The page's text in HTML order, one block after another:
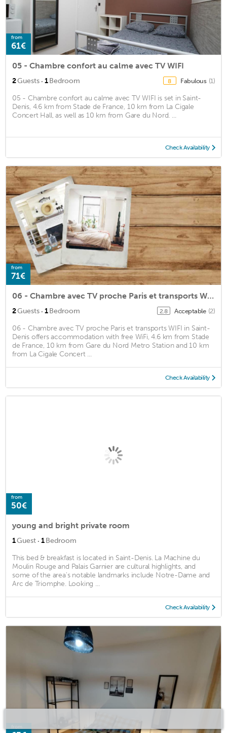
from
61€
05 - Chambre confort au calme avec TV WIFI
2Guests · 1Bedroom 8 Fabulous (1)
05 - Chambre confort au calme avec TV WIFI is set in Saint-
Denis, 4.6 km from Stade de France, 10 km from La Cigale
Concert Hall, as well as 10 km from Gare du Nord. ...
Check Availability
from
71€
06 - Chambre avec TV proche Paris et transports WIFI
2Guests · 1Bedroom 2.8 Acceptable (2)
06 - Chambre avec TV proche Paris et transports WIFI in Saint-
Denis offers accommodation with free WiFi, 4.6 km from Stade
de France, 10 km from Gare du Nord Metro Station and 10 km
from La Cigale Concert ...
Check Availability
from
50€
young and bright private room
1Guest · 1Bedroom
This bed & breakfast is located in Saint-Denis. La Machine du
Moulin Rouge and Palais Garnier are cultural highlights, and
some of the area's notable landmarks include Notre-Dame and
Arc de Triomphe. Looking ...
Check Availability
from